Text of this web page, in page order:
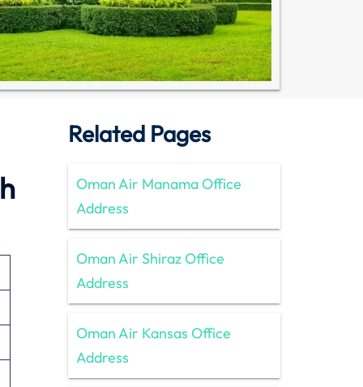
Related Pages
Oman Air Manama Office
Address
Oman Air Shiraz Office
Address
Oman Air Kansas Office
Address